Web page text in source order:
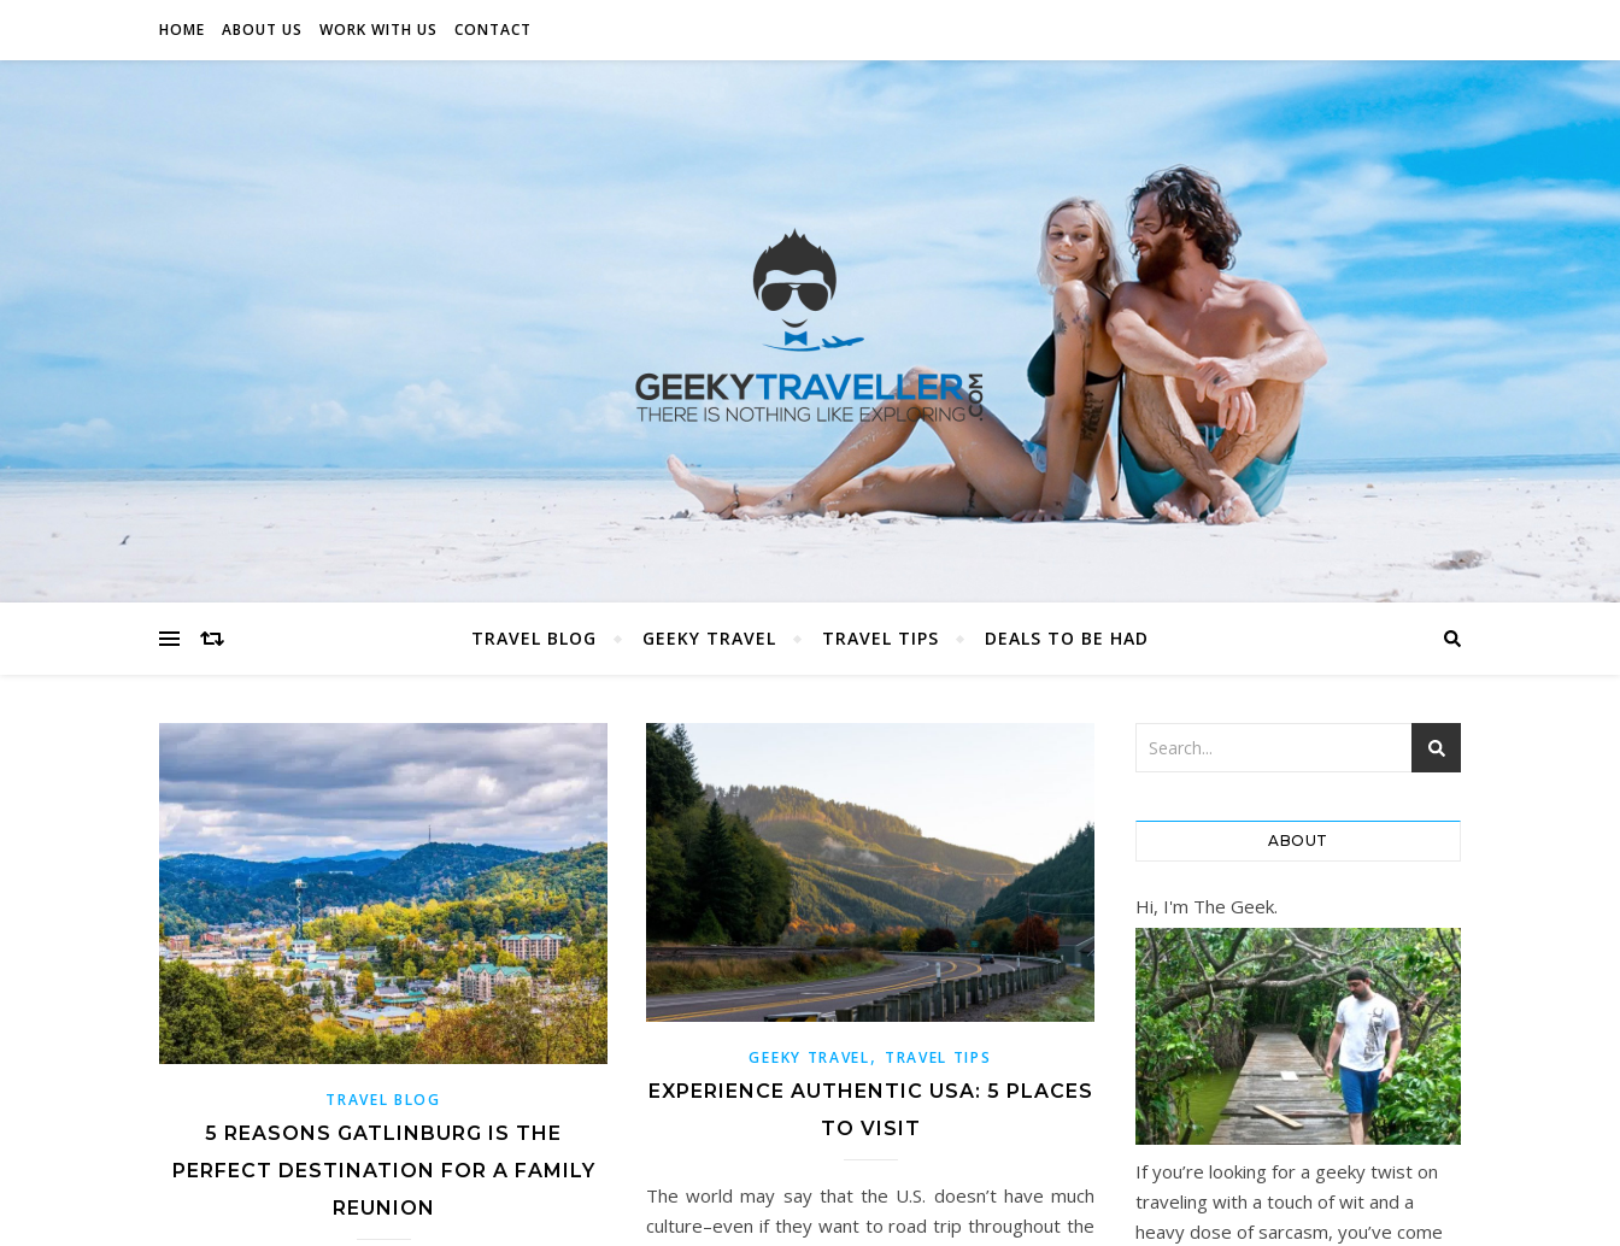
HOME ABOUT US WORK WITH US CONTACT
TRAVEL BLOG GEEKY TRAVEL TRAVEL TIPS DEALS TO BE HAD
TRAVEL BLOG
5 REASONS GATLINBURG IS THE
PERFECT DESTINATION FOR A FAMILY
REUNION
GEEKY TRAVEL, TRAVEL TIPS
EXPERIENCE AUTHENTIC USA: 5 PLACES
TO VISIT
The world may say that the U.S. doesn’t have much
culture–even if they want to road trip throughout the
ABOUT
Hi, I'm The Geek.
If you’re looking for a geeky twist on
traveling with a touch of wit and a
heavy dose of sarcasm, you’ve come